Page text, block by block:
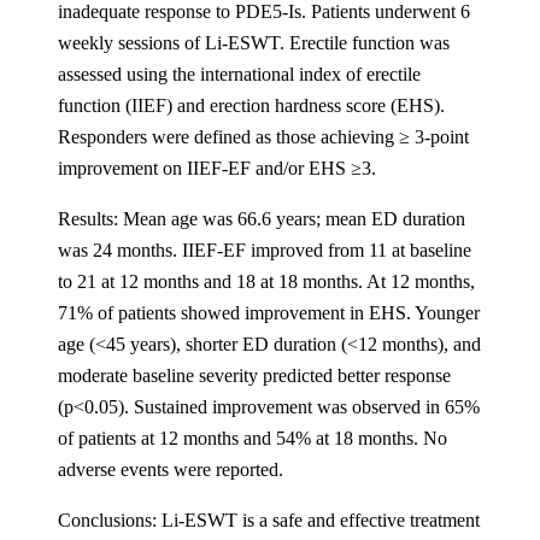
inadequate response to PDE5-Is. Patients underwent 6
weekly sessions of Li-ESWT. Erectile function was
assessed using the international index of erectile
function (IIEF) and erection hardness score (EHS).
Responders were defined as those achieving ≥ 3-point
improvement on IIEF-EF and/or EHS ≥3.
Results: Mean age was 66.6 years; mean ED duration
was 24 months. IIEF-EF improved from 11 at baseline
to 21 at 12 months and 18 at 18 months. At 12 months,
71% of patients showed improvement in EHS. Younger
age (<45 years), shorter ED duration (<12 months), and
moderate baseline severity predicted better response
(p<0.05). Sustained improvement was observed in 65%
of patients at 12 months and 54% at 18 months. No
adverse events were reported.
Conclusions: Li-ESWT is a safe and effective treatment